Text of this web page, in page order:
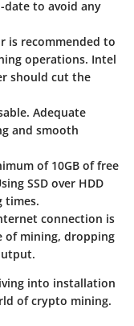
date to avoid any
is recommended to
operations. Intel
should cut the
Adequate
and smooth
of 10GB of free
SSD over HDD
times.
connection is
of mining, dropping
into installation
of crypto mining.